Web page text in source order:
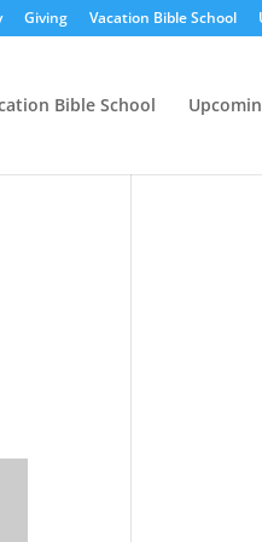
Giving Vacation Bible School
Bible School